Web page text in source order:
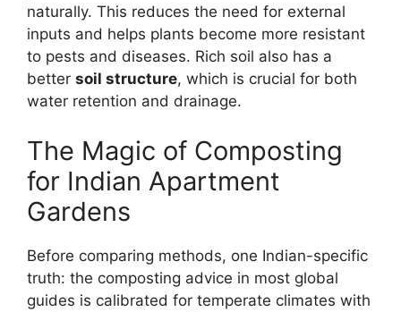
naturally. This reduces the need for external
inputs and helps plants become more resistant
to pests and diseases. Rich soil also has a
better soil structure, which is crucial for both
water retention and drainage.
The Magic of Composting
for Indian Apartment
Gardens
Before comparing methods, one Indian-specific
truth: the composting advice in most global
guides is calibrated for temperate climates with